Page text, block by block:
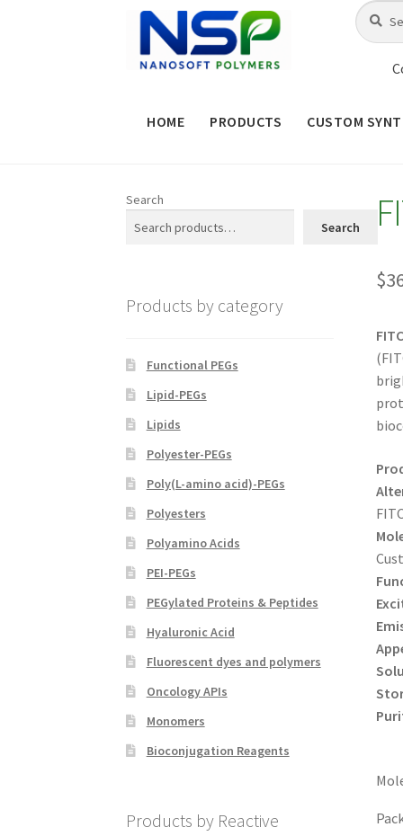
Skip
navigation
Skip
content
Search
for:
Search
HOME PRODUCTS CUSTOM
PRODUCT TREE
SHOP TERMS & CONDITIONS OF
$
Search
Search
Products by category
Functional PEGs
Lipid-PEGs
Lipids
Polyester-PEGs
Poly(L-amino acid)-PEGs
Polyesters
Polyamino Acids
PEI-PEGs
PEGylated Proteins & Peptides
Hyaluronic Acid
Fluorescent dyes and polymers
Oncology APIs
Monomers
Bioconjugation Reagents
Products by Reactive